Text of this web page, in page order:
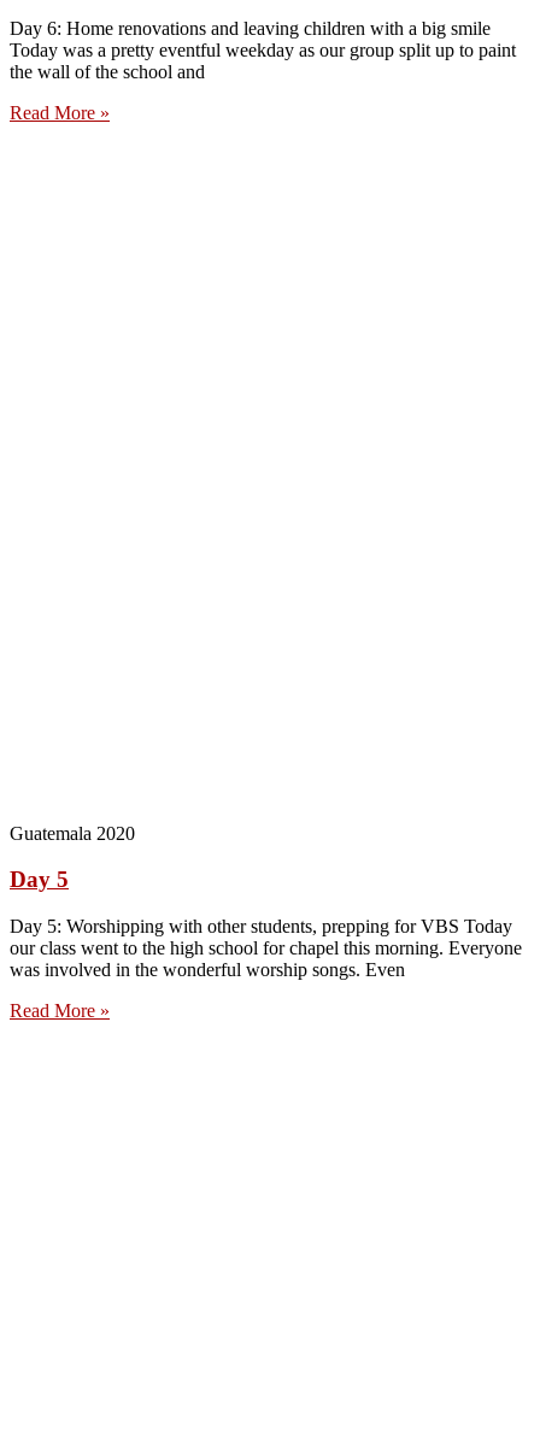
Day 6: Home renovations and leaving children with a big smile
Today was a pretty eventful weekday as our group split up to paint
the wall of the school and
Read More »
Guatemala 2020
Day 5
Day 5: Worshipping with other students, prepping for VBS Today
our class went to the high school for chapel this morning. Everyone
was involved in the wonderful worship songs. Even
Read More »